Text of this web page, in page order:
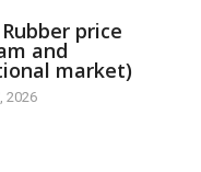
Rubber price
and
market)
2026